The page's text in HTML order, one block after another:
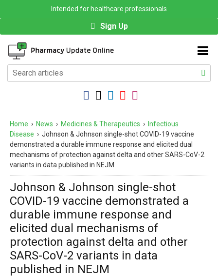
Intended for healthcare professionals
Sign Up
Home › News › Medicines & Therapeutics › Infectious
Disease › Johnson & Johnson single-shot COVID-19 vaccine
demonstrated a durable immune response and elicited dual
mechanisms of protection against delta and other SARS-CoV-2
variants in data published in NEJM
Johnson & Johnson single-shot
COVID-19 vaccine demonstrated a
durable immune response and
elicited dual mechanisms of
protection against delta and other
SARS-CoV-2 variants in data
published in NEJM